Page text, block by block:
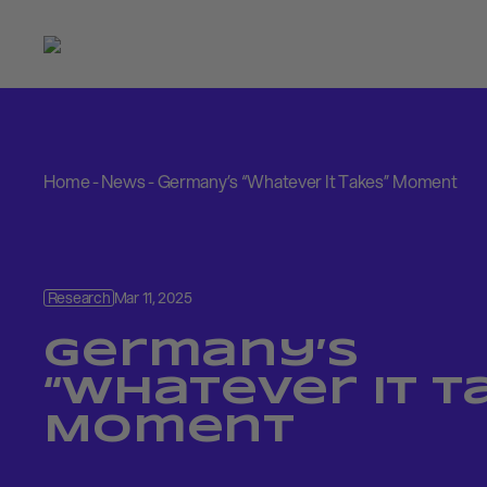
Home-News-Germany’s “Whatever It Takes” Moment
ResearchMar 11, 2025
Germany’s
“Whatever It
Moment